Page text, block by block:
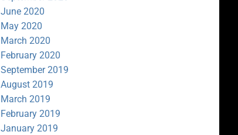
June 2020
May 2020
March 2020
February 2020
September 2019
August 2019
March 2019
February 2019
January 2019